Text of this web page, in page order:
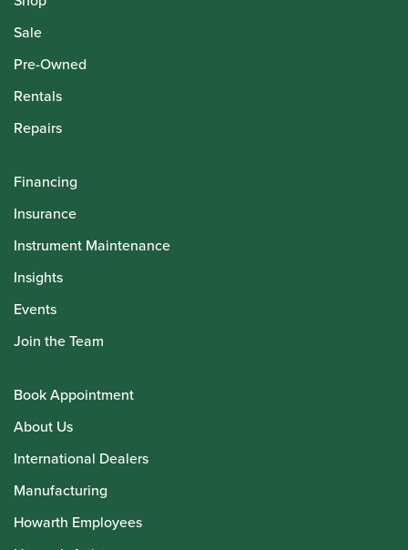
Sale
Pre-Owned
Rentals
Repairs
Financing
Insurance
Instrument Maintenance
Insights
Events
Join the Team
Book Appointment
About Us
International Dealers
Manufacturing
Howarth Employees